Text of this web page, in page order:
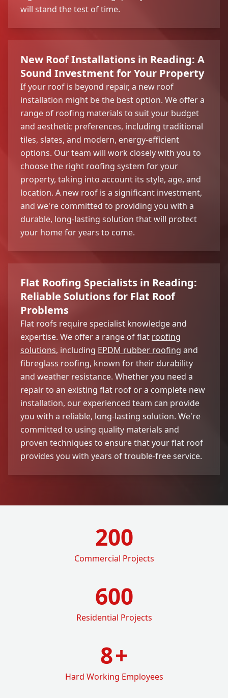
will stand the test of time.
New Roof Installations in Reading: A
Sound Investment for Your Property
If your roof is beyond repair, a new roof
installation might be the best option. We offer a
range of roofing materials to suit your budget
and aesthetic preferences, including traditional
tiles, slates, and modern, energy-efficient
options. Our team will work closely with you to
choose the right roofing system for your
property, taking into account its style, age, and
location. A new roof is a significant investment,
and we're committed to providing you with a
durable, long-lasting solution that will protect
your home for years to come.
Flat Roofing Specialists in Reading:
Reliable Solutions for Flat Roof
Problems
Flat roofs require specialist knowledge and
expertise. We offer a range of flat roofing
solutions, including EPDM rubber roofing and
fibreglass roofing, known for their durability
and weather resistance. Whether you need a
repair to an existing flat roof or a complete new
installation, our experienced team can provide
you with a reliable, long-lasting solution. We're
committed to using quality materials and
proven techniques to ensure that your flat roof
provides you with years of trouble-free service.
200
Commercial Projects
600
Residential Projects
8+
Hard Working Employees